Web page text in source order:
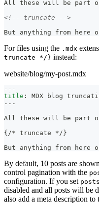
All these will be part of
<!-- truncate -->
But anything from here
For files using the .mdx
truncate */} instead:
website/blog/my-post.mdx
---
title :
MDX blog
---
All these will be part of
{/* truncate */}
But anything from here
By default, 10 posts are
control pagination with the
configuration. If you set
disabled and all posts will be
also add a meta description